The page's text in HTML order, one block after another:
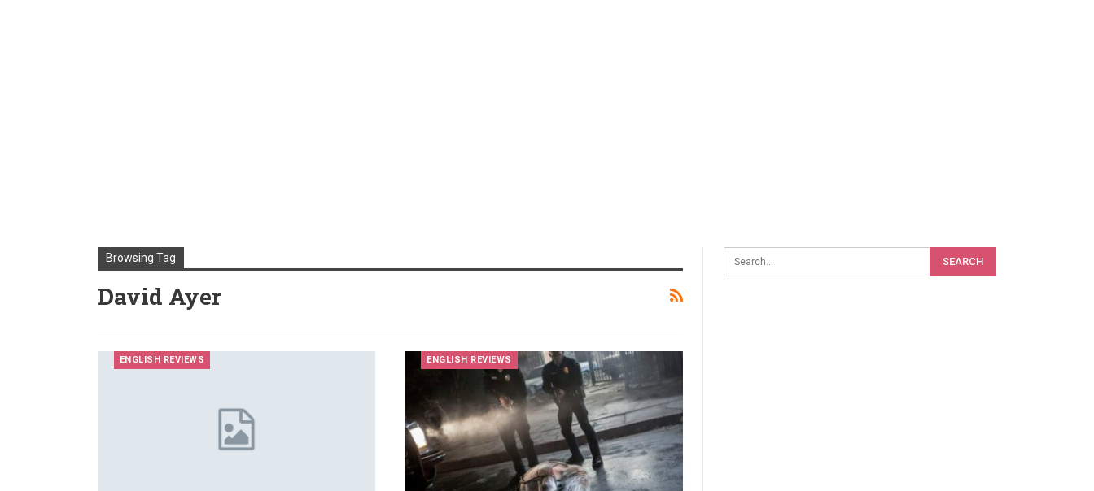
Browsing Tag
David Ayer
ENGLISH REVIEWS ENGLISH REVIEWS